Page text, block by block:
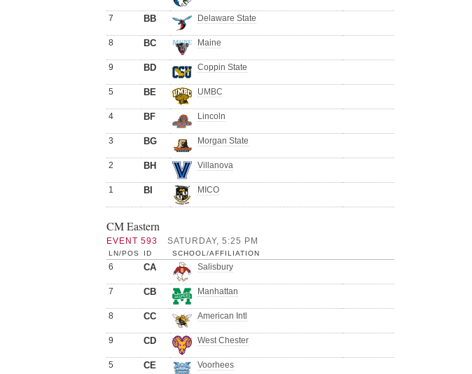
7 BB Delaware State
8 BC Maine
9 BD Coppin State
5 BE UMBC
4 BF Lincoln
3 BG Morgan State
2 BH Villanova
1 BI MICO
CM Eastern
EVENT 593 SATURDAY, 5:25 PM
LN/POS ID SCHOOL/AFFILIATION
6 CA Salisbury
7 CB Manhattan
8 CC American Intl
9 CD West Chester
5 CE Voorhees